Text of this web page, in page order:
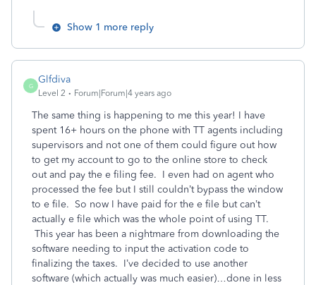
Show 1 more reply
G
Glfdiva
Level 2 Forum|Forum|4 years ago
The same thing is happening to me this year! I have
spent 16+ hours on the phone with TT agents including
supervisors and not one of them could figure out how
to get my account to go to the online store to check
out and pay the e filing fee. I even had on agent who
processed the fee but I still couldn’t bypass the window
to e file. So now I have paid for the e file but can’t
actually e file which was the whole point of using TT.
This year has been a nightmare from downloading the
software needing to input the activation code to
finalizing the taxes. I’ve decided to use another
software (which actually was much easier)…done in less